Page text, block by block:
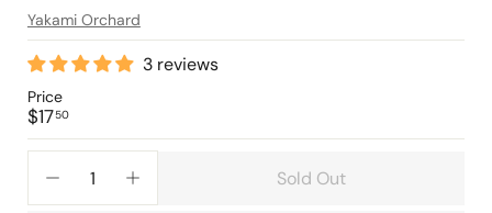
Yakami Orchard
3 reviews
Price
Regular
price
$1750$17.50
Sold Out